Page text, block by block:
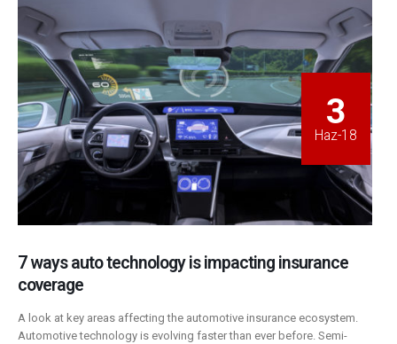
3
Haz-18
7 ways auto technology is impacting insurance
coverage
A look at key areas affecting the automotive insurance ecosystem.
Automotive technology is evolving faster than ever before. Semi-